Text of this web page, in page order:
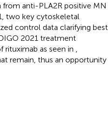
anti-PLA2R positive MN
two key cytoskeletal
control data clarifying best
2021 treatment
rituximab as seen in
remain, thus an opportunity